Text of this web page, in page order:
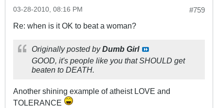
#759
03-28-2010, 08:16 PM
Re: when is it OK to beat a woman?
Originally posted byDumb Girl
GOOD, it's people like you that SHOULD get
beaten to DEATH.
Another shining example of atheist LOVE and
TOLERANCE